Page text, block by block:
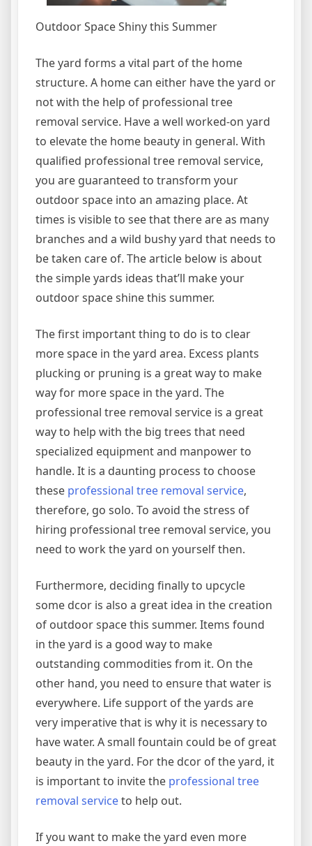
Outdoor Space Shiny this Summer
The yard forms a vital part of the home
structure. A home can either have the yard or
not with the help of professional tree
removal service. Have a well worked-on yard
to elevate the home beauty in general. With
qualified professional tree removal service,
you are guaranteed to transform your
outdoor space into an amazing place. At
times is visible to see that there are as many
branches and a wild bushy yard that needs to
be taken care of. The article below is about
the simple yards ideas that’ll make your
outdoor space shine this summer.
The first important thing to do is to clear
more space in the yard area. Excess plants
plucking or pruning is a great way to make
way for more space in the yard. The
professional tree removal service is a great
way to help with the big trees that need
specialized equipment and manpower to
handle. It is a daunting process to choose
these professional tree removal service,
therefore, go solo. To avoid the stress of
hiring professional tree removal service, you
need to work the yard on yourself then.
Furthermore, deciding finally to upcycle
some dcor is also a great idea in the creation
of outdoor space this summer. Items found
in the yard is a good way to make
outstanding commodities from it. On the
other hand, you need to ensure that water is
everywhere. Life support of the yards are
very imperative that is why it is necessary to
have water. A small fountain could be of great
beauty in the yard. For the dcor of the yard, it
is important to invite the professional tree
removal serviceto help out.
If you want to make the yard even more